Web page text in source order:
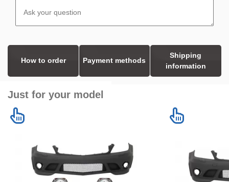
How to order Payment methods
Shipping
information
Just for your model